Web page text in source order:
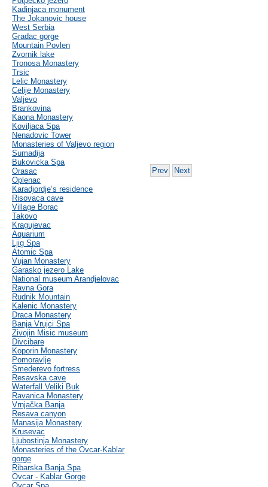
Kadinjaca monument
The Jokanovic house
West Serbia
Gradac gorge
Mountain Povlen
Zvornik lake
Tronosa Monastery
Trsic
Lelic Monastery
Celije Monastery
Valjevo
Brankovina
Kaona Monastery
Koviljaca Spa
Nenadovic Tower
Monasteries of Valjevo region
Sumadija
Bukovicka Spa
Orasac
Oplenac
Karadjordje’s residence
Risovaca cave
Village Borac
Takovo
Kragujevac
Aquarium
Ljig Spa
Atomic Spa
Vujan Monastery
Garasko jezero Lake
National museum Arandjelovac
Ravna Gora
Rudnik Mountain
Kalenic Monastery
Draca Monastery
Banja Vrujci Spa
Zivojin Misic museum
Divcibare
Koporin Monastery
Pomoravlje
Smederevo fortress
Resavska cave
Waterfall Veliki Buk
Ravanica Monastery
Vrnjačka Banja
Resava canyon
Manasija Monastery
Krusevac
Ljubostinja Monastery
Monasteries of the Ovcar-Kablar
gorge
Ribarska Banja Spa
Ovcar - Kablar Gorge
Prev Next